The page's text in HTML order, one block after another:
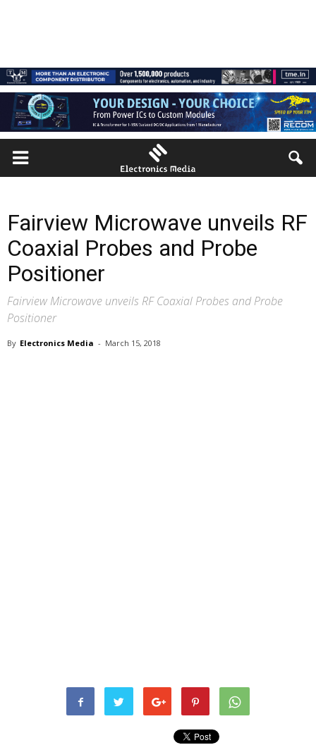
Fairview Microwave unveils RF
Coaxial Probes and Probe
Positioner
Fairview Microwave unveils RF Coaxial Probes and Probe
Positioner
By Electronics Media - March 15, 2018